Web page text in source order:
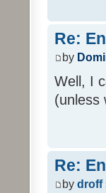
Re:
by
Well, I
(unless
Re:
by droff